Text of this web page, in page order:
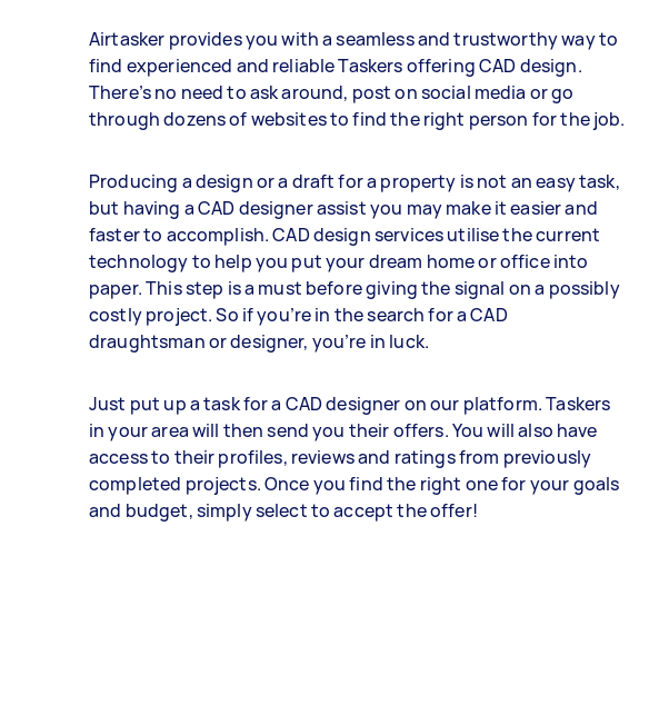
Airtasker provides you with a seamless and trustworthy way to
find experienced and reliable Taskers offering CAD design.
There’s no need to ask around, post on social media or go
through dozens of websites to find the right person for the job.
Producing a design or a draft for a property is not an easy task,
but having a CAD designer assist you may make it easier and
faster to accomplish. CAD design services utilise the current
technology to help you put your dream home or office into
paper. This step is a must before giving the signal on a possibly
costly project. So if you’re in the search for a CAD
draughtsman or designer, you’re in luck.
Just put up a task for a CAD designer on our platform. Taskers
in your area will then send you their offers. You will also have
access to their profiles, reviews and ratings from previously
completed projects. Once you find the right one for your goals
and budget, simply select to accept the offer!